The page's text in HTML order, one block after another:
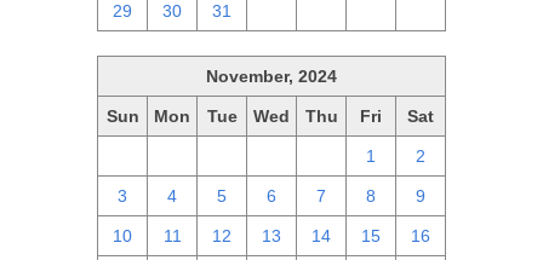
29 30 31
November, 2024
Sun Mon Tue Wed Thu Fri Sat
1 2
3 4 5 6 7 8 9
10 11 12 13 14 15 16